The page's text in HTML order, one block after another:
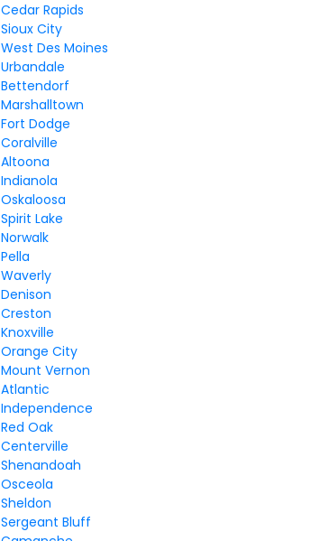
Cedar Rapids
Sioux City
West Des Moines
Urbandale
Bettendorf
Marshalltown
Fort Dodge
Coralville
Altoona
Indianola
Oskaloosa
Spirit Lake
Norwalk
Pella
Waverly
Denison
Creston
Knoxville
Orange City
Mount Vernon
Atlantic
Independence
Red Oak
Centerville
Shenandoah
Osceola
Sheldon
Sergeant Bluff